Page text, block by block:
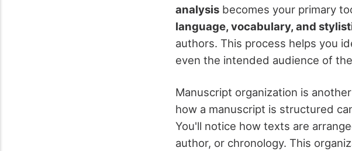
analysis becomes your primary
language, vocabulary, and
authors. This process helps you
even the intended audience of
Manuscript organization is
how a manuscript is structured
You'll notice how texts are
author, or chronology. This